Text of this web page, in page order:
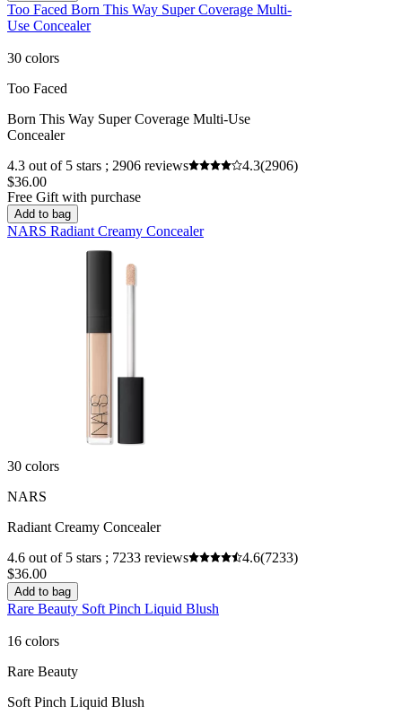
Too Faced Born This Way Super Coverage Multi-
Use Concealer
30 colors
Too Faced
Born This Way Super Coverage Multi-Use
Concealer
4.3 out of 5 stars ; 2906 reviews
4.3(2906)
$36.00
Free Gift with purchase
Add to bag
NARS Radiant Creamy Concealer
30 colors
NARS
Radiant Creamy Concealer
4.6 out of 5 stars ; 7233 reviews
4.6(7233)
$36.00
Add to bag
Rare Beauty Soft Pinch Liquid Blush
16 colors
Rare Beauty
Soft Pinch Liquid Blush